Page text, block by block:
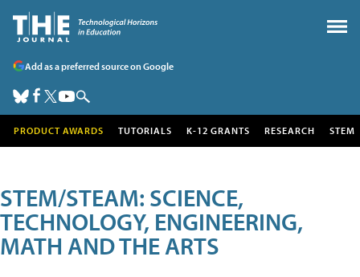
Add as a preferred source on Google
PRODUCT AWARDS TUTORIALS K-12 GRANTS RESEARCH STEM
STEM/STEAM: SCIENCE,
TECHNOLOGY, ENGINEERING,
MATH AND THE ARTS